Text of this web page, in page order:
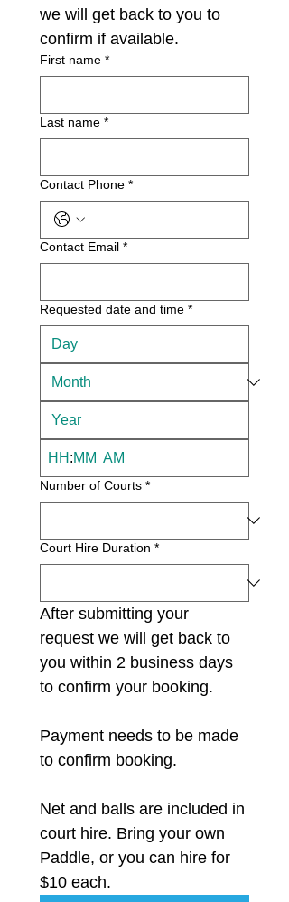
we will get back to you to
First name *
Last name *
Contact Phone *
Contact Email *
Requested date and time *
: AM
Number of Courts *
Court Hire Duration *
After submitting your
request we will get back to
you within 2 business days
Payment needs to be made
to confirm booking.
Net and balls are included in
court hire. Bring your own
Paddle, or you can hire for
$10 each.